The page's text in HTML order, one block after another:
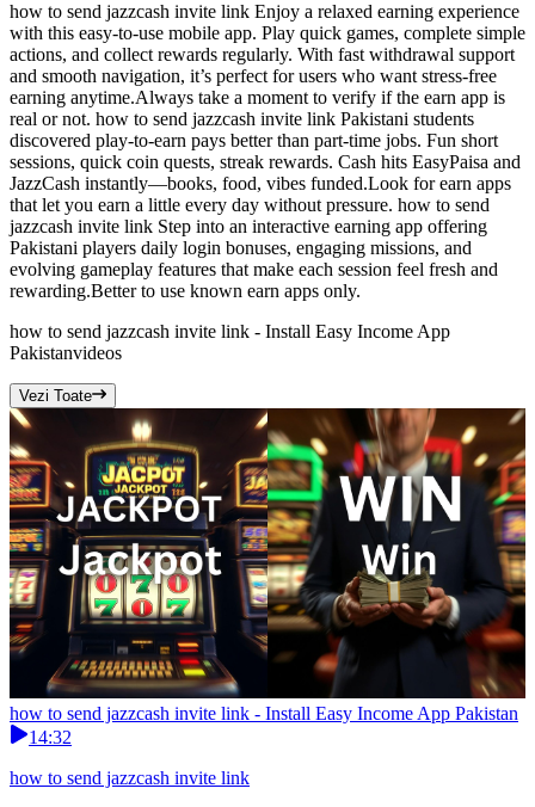
how to send jazzcash invite link Enjoy a relaxed earning experience
with this easy-to-use mobile app. Play quick games, complete simple
actions, and collect rewards regularly. With fast withdrawal support
and smooth navigation, it’s perfect for users who want stress-free
earning anytime.Always take a moment to verify if the earn app is
real or not. how to send jazzcash invite link Pakistani students
discovered play-to-earn pays better than part-time jobs. Fun short
sessions, quick coin quests, streak rewards. Cash hits EasyPaisa and
JazzCash instantly—books, food, vibes funded.Look for earn apps
that let you earn a little every day without pressure. how to send
jazzcash invite link Step into an interactive earning app offering
Pakistani players daily login bonuses, engaging missions, and
evolving gameplay features that make each session feel fresh and
rewarding.Better to use known earn apps only.
how to send jazzcash invite link - Install Easy Income App
Pakistanvideos
Vezi Toate
how to send jazzcash invite link - Install Easy Income App Pakistan
14:32
how to send jazzcash invite link